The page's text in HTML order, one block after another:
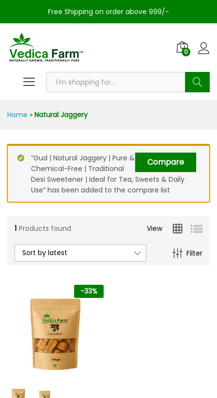
Free Shipping on order above 999/-
0
Home » Natural Jaggery
Compare
“Gud | Natural Jaggery | Pure &
Chemical-Free | Traditional
Desi Sweetener | Ideal for Tea, Sweets & Daily
Use” has been added to the compare list
1 Products found View
Filter
Sort by latest
-33%